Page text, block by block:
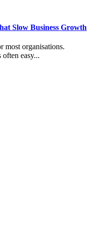
Slow Business Growth
most organisations.
easy...